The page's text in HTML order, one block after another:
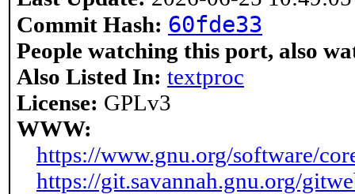
Commit Hash: 60fde33
People watching this port, also
Also Listed In: textproc
License: GPLv3
WWW:
https://www.gnu.org/software/
https://git.savannah.gnu.org/